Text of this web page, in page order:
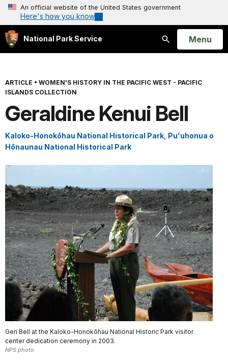
An official website of the United States government
Here's how you know
National Park Service
Search
Open
Menu
ARTICLE • WOMEN'S HISTORY IN THE PACIFIC WEST - PACIFIC
ISLANDS COLLECTION
Geraldine Kenui Bell
Kaloko-Honokōhau National Historical Park Puʻuhonua o
Hōnaunau National Historical Park
Geri Bell at the Kaloko-Honokōhau National Historic Park visitor
center dedication ceremony in 2003.
NPS photo